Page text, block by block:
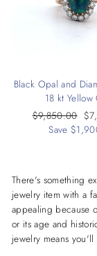
Black Opal and
18 kt Yellow
Regular
price
$9,850.00
Save
There's something
jewelry item with a
appealing because
or its age and
jewelry means